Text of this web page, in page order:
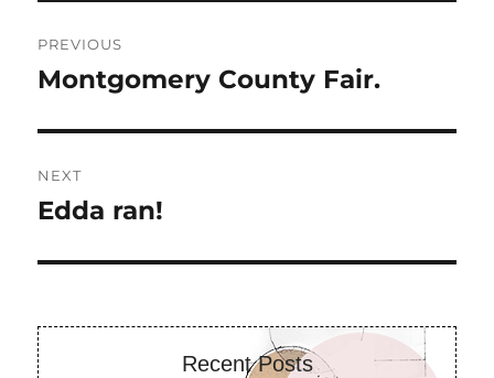
navigation
PREVIOUS
Previous
Montgomery County Fair.
NEXT
Next
Edda ran!
Recent Posts